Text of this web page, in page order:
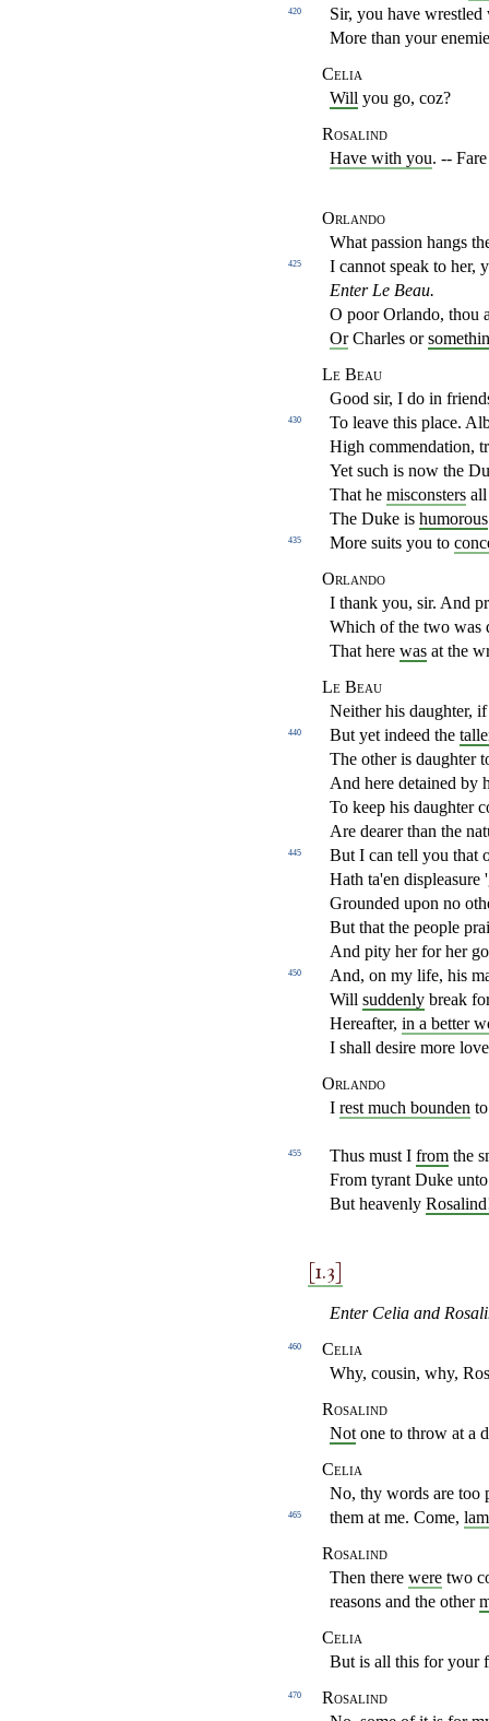
420
Sir, you have
More than your
Celia
Will you go, coz?
Rosalind
Have with you. --
Orlando
What passion hangs
425
I cannot speak to her,
Enter Le Beau.
O poor Orlando, thou
OrCharles or
Le Beau
Good sir, I do in
430
To leave this place.
High commendation,
Yet such is now the
That he misconsters all
The Duke is humorous
435 More suits you to
Orlando
I thank you, sir. And
Which of the two was
That here was at the
Le Beau
Neither his daughter,
440 But yet indeed the
The other is daughter
And here detained by
To keep his daughter
Are dearer than the
445
But I can tell you that
Hath ta'en displeasure
Grounded upon no
But that the people
And pity her for her
450
And, on my life, his
Will suddenly break
Hereafter, in a better
I shall desire more
Orlando
I rest much bounden
455 Thus must I from the
From tyrant Duke
But heavenly
[1.3]
Enter Celia and
460
Celia
Why, cousin, why,
Rosalind
Not one to throw at a
Celia
No, thy words are too
them at me. Come,
465
Rosalind
Then there were two
reasons and the other
Celia
But is all this for your
470
Rosalind